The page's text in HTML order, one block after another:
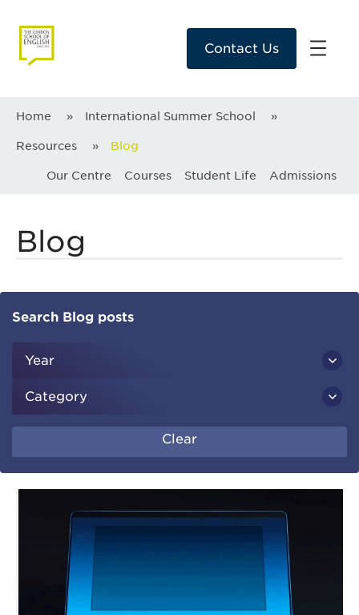
Contact Us
Home » International Summer School »
Resources » Blog
Our Centre Courses Student Life Admissions
Blog
Search Blog posts
Year
Category
Clear